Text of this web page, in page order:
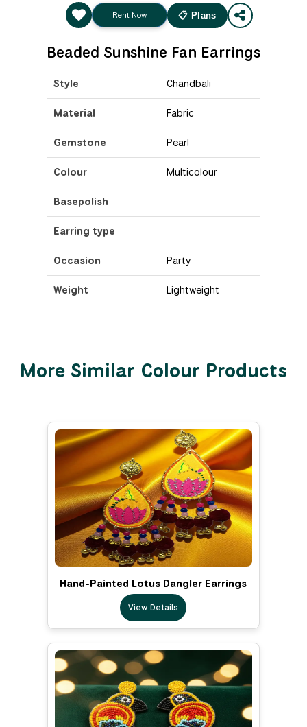
Rent Now 📋 Plans
Beaded Sunshine Fan Earrings
Style Chandbali
Material Fabric
Gemstone Pearl
Colour Multicolour
Basepolish
Earring type
Occasion Party
Weight Lightweight
More Similar Colour Products
Hand-Painted Lotus Dangler Earrings
View Details